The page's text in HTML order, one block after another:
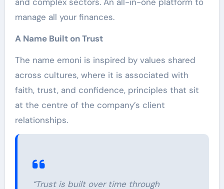
manage all your finances.
A Name Built on Trust
The name emoni is inspired by values shared
across cultures, where it is associated with
faith, trust, and confidence, principles that sit
at the centre of the company’s client
relationships.
“Trust is built over time through